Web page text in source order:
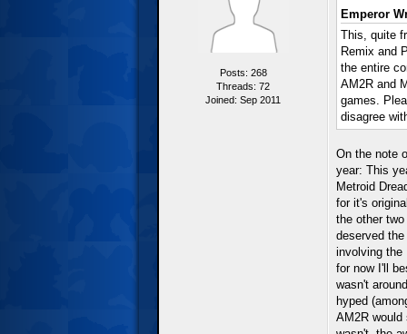
Posts: 268
Threads: 72
Joined: Sep 2011
Emperor
This, quite
Remix and
the entire
AM2R and
games.
disagree
On the note
year: This
Metroid
for it's
the other
deserved
involving the
for now I'll
wasn't
hyped
AM2R